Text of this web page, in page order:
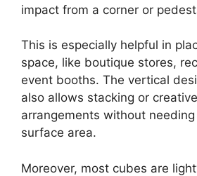
impact from a corner or
This is especially helpful in
space, like boutique stores,
event booths. The vertical
also allows stacking or
arrangements without
surface area.
Moreover, most cubes are